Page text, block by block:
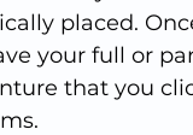
placed.
your full or
that you